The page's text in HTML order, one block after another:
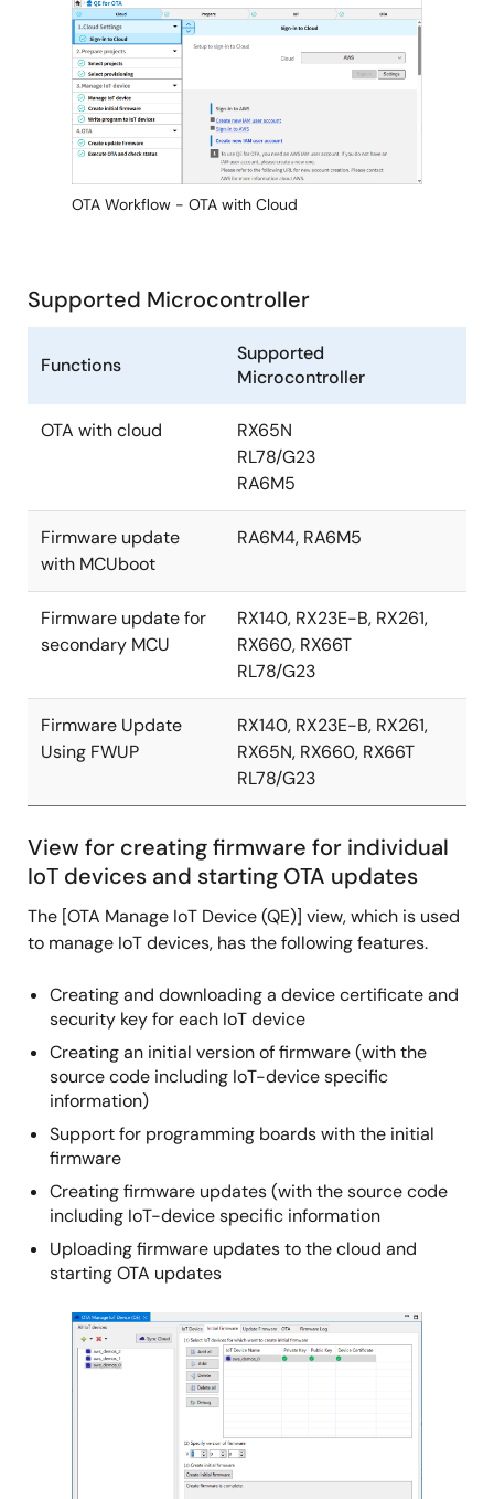
OTA Workflow - OTA with Cloud
Supported Microcontroller
Functions
Supported
Microcontroller
OTA with cloud
RX65N
RL78/G23
RA6M5
Firmware update
with MCUboot
RA6M4, RA6M5
Firmware update for
secondary MCU
RX140, RX23E-B, RX261,
RX660, RX66T
RL78/G23
Firmware Update
Using FWUP
RX140, RX23E-B, RX261,
RX65N, RX660, RX66T
RL78/G23
View for creating firmware for individual
IoT devices and starting OTA updates
The [OTA Manage IoT Device (QE)] view, which is used
to manage IoT devices, has the following features.
Creating and downloading a device certificate and
security key for each IoT device
Creating an initial version of firmware (with the
source code including IoT-device specific
information)
Support for programming boards with the initial
firmware
Creating firmware updates (with the source code
including IoT-device specific information
Uploading firmware updates to the cloud and
starting OTA updates
Image